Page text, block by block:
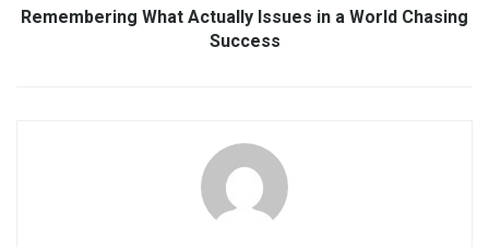
Remembering What Actually Issues in a World Chasing
Success